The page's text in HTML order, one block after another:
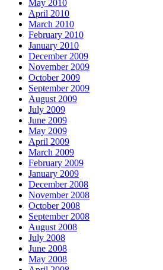
May 2010
April 2010
March 2010
February 2010
January 2010
December 2009
November 2009
October 2009
September 2009
August 2009
July 2009
June 2009
May 2009
April 2009
March 2009
February 2009
January 2009
December 2008
November 2008
October 2008
September 2008
August 2008
July 2008
June 2008
May 2008